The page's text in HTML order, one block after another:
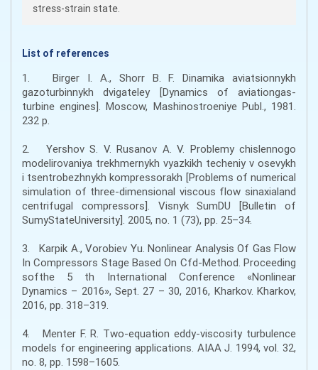
stress-strain state.
List of references
1. Birger I. A., Shorr B. F. Dinamika aviatsionnykh
gazoturbinnykh dvigateley [Dynamics of aviationgas-
turbine engines]. Moscow, Mashinostroeniye Publ., 1981.
232 p.
2. Yershov S. V. Rusanov A. V. Problemy chislennogo
modelirovaniya trekhmernykh vyazkikh techeniy v osevykh
i tsentrobezhnykh kompressorakh [Problems of numerical
simulation of three-dimensional viscous flow sinaxialand
centrifugal compressors]. Visnyk SumDU [Bulletin of
SumyStateUniversity]. 2005, no. 1 (73), pp. 25–34.
3. Karpik A., Vorobiev Yu. Nonlinear Analysis Of Gas Flow
In Compressors Stage Based On Cfd-Method. Proceeding
softhe 5 th International Conference «Nonlinear
Dynamics – 2016», Sept. 27 – 30, 2016, Kharkov. Kharkov,
2016, pp. 318–319.
4. Menter F. R. Two-equation eddy-viscosity turbulence
models for engineering applications. AIAA J. 1994, vol. 32,
no. 8, pp. 1598–1605.